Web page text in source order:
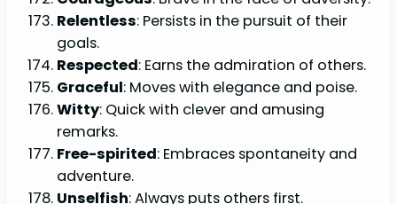
Relentless: Persists in the pursuit of their
goals.
Respected: Earns the admiration of others.
Graceful: Moves with elegance and poise.
Witty: Quick with clever and amusing
remarks.
Free-spirited: Embraces spontaneity and
adventure.
Unselfish: Always puts others first.